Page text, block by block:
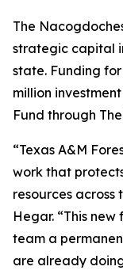
The
strategic capital
state. Funding
million
Fund through
“Texas A&M
work that
resources across
Hegar. “This
team a
are already